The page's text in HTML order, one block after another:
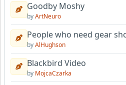
Goodby Moshy
byArtNeuro
People who need gear
byAlHughson
Blackbird Video
by MojcaCzarka